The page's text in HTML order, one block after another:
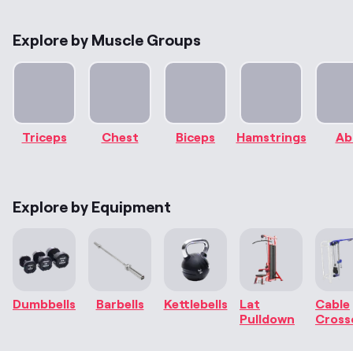
Explore by Muscle Groups
Triceps Chest Biceps Hamstrings
Explore by Equipment
Dumbbells Barbells Kettlebells
Lat
Pulldown
Cable